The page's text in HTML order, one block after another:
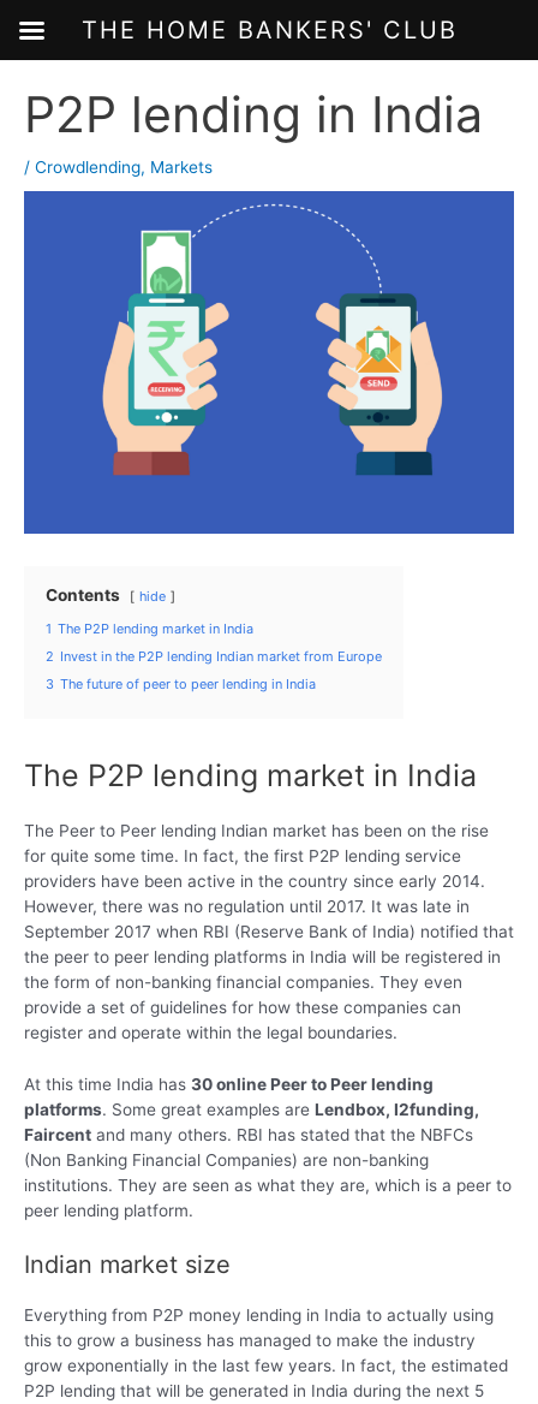
contentP2P lending in India
/ Crowdlending, Markets
Contents
hide
1 The P2P lending market in India
2 Invest in the P2P lending Indian market from Europe
3 The future of peer to peer lending in India
The P2P lending market in India
The Peer to Peer lending Indian market has been on the rise
for quite some time. In fact, the first P2P lending service
providers have been active in the country since early 2014.
However, there was no regulation until 2017. It was late in
September 2017 when RBI (Reserve Bank of India) notified that
the peer to peer lending platforms in India will be registered in
the form of non-banking financial companies. They even
provide a set of guidelines for how these companies can
register and operate within the legal boundaries.
At this time India has 30 online Peer to Peer lending
platforms. Some great examples are Lendbox, I2funding,
Faircent and many others. RBI has stated that the NBFCs
(Non Banking Financial Companies) are non-banking
institutions. They are seen as what they are, which is a peer to
peer lending platform.
Indian market size
Everything from P2P money lending in India to actually using
this to grow a business has managed to make the industry
grow exponentially in the last few years. In fact, the estimated
P2P lending that will be generated in India during the next 5
THE HOME BANKERS' CLUB